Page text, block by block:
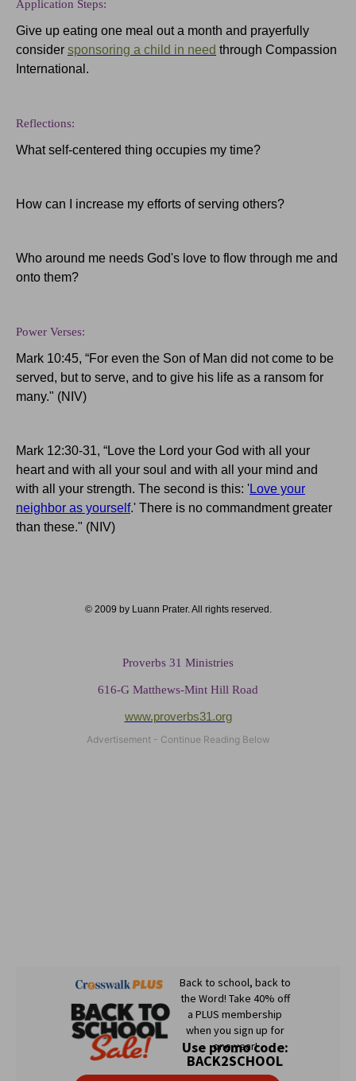
Application Steps:
Give up eating one meal out a month and prayerfully
consider sponsoring a child in need through Compassion
International.
Reflections:
What self-centered thing occupies my time?
How can I increase my efforts of serving others?
Who around me needs God's love to flow through me and
onto them?
Power Verses:
Mark 10:45, “For even the Son of Man did not come to be
served, but to serve, and to give his life as a ransom for
many." (NIV)
Mark 12:30-31, “Love the Lord your God with all your
heart and with all your soul and with all your mind and
with all your strength. The second is this: 'Love your
neighbor as yourself.' There is no commandment greater
than these." (NIV)
© 2009 by Luann Prater. All rights reserved.
Proverbs 31 Ministries
616-G Matthews-Mint Hill Road
www.proverbs31.org